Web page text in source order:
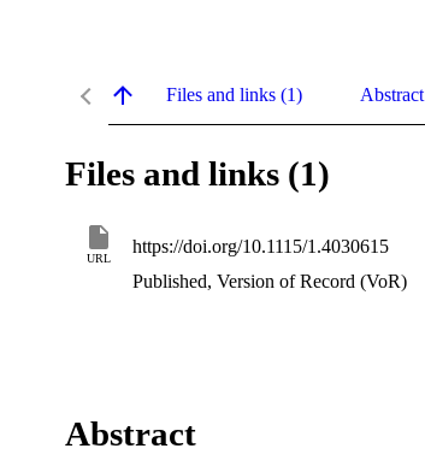
Files and links (1) Abstract
Files and links (1)
URL
https://doi.org/10.1115/1.4030615
Published, Version of Record (VoR)
Abstract